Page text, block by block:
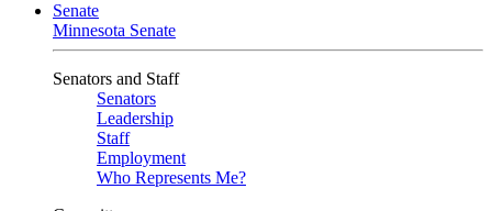
Senate
Minnesota Senate
Senators and Staff
Senators
Leadership
Staff
Employment
Who Represents Me?